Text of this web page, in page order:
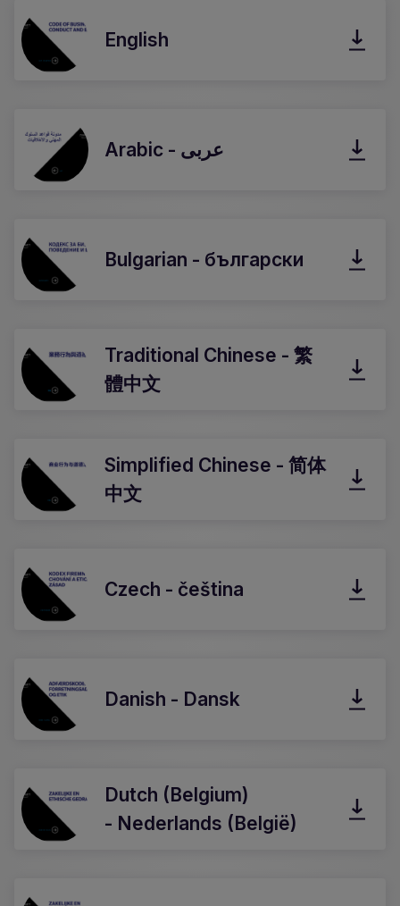
English
Arabic - عربى
Bulgarian - български
Traditional Chinese - 繁
體中文
Simplified Chinese - 简体
中文
Czech - čeština
Danish - Dansk
Dutch (Belgium)
- Nederlands (België)